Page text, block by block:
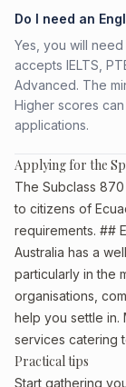
Do I need an
Yes, you will
accepts IELTS,
Advanced. The
Higher scores
applications.
Applying for the
The Subclass
to citizens of
requirements. ##
Australia has a
particularly in the
organisations,
help you settle in.
services catering
Practical tips
Start gathering